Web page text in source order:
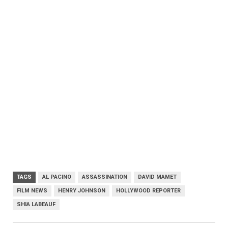
TAGS AL PACINO ASSASSINATION DAVID MAMET
FILM NEWS HENRY JOHNSON HOLLYWOOD REPORTER
SHIA LABEAUF